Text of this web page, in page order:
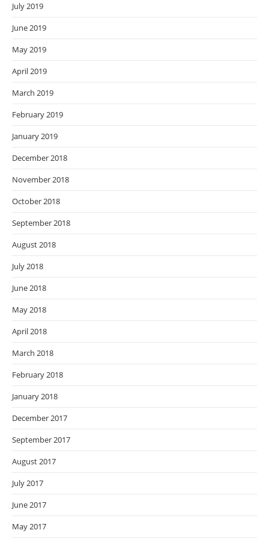
July 2019
June 2019
May 2019
April 2019
March 2019
February 2019
January 2019
December 2018
November 2018
October 2018
September 2018
August 2018
July 2018
June 2018
May 2018
April 2018
March 2018
February 2018
January 2018
December 2017
September 2017
August 2017
July 2017
June 2017
May 2017